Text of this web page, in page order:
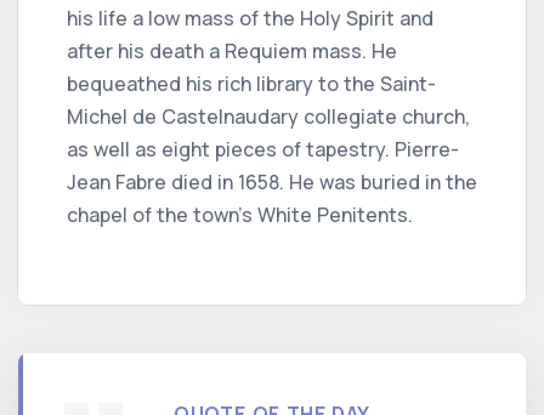
his life a low mass of the Holy Spirit and
after his death a Requiem mass. He
bequeathed his rich library to the Saint-
Michel de Castelnaudary collegiate church,
as well as eight pieces of tapestry. Pierre-
Jean Fabre died in 1658. He was buried in the
chapel of the town's White Penitents.